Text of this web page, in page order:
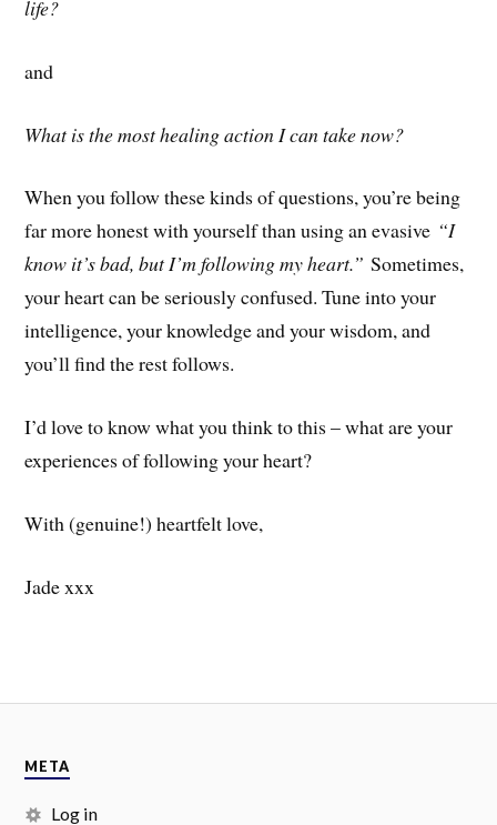
life?
and
What is the most healing action I can take now?
When you follow these kinds of questions, you’re being
far more honest with yourself than using an evasive “I
know it’s bad, but I’m following my heart.” Sometimes,
your heart can be seriously confused. Tune into your
intelligence, your knowledge and your wisdom, and
you’ll find the rest follows.
I’d love to know what you think to this – what are your
experiences of following your heart?
With (genuine!) heartfelt love,
Jade xxx
META
Log in